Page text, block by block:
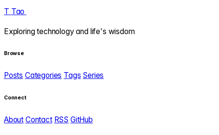
T Tao
Exploring technology and life's wisdom
Browse
Posts Categories Tags Series
Connect
About Contact RSS GitHub